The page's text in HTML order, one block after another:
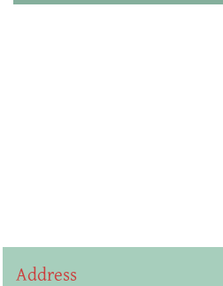
Address